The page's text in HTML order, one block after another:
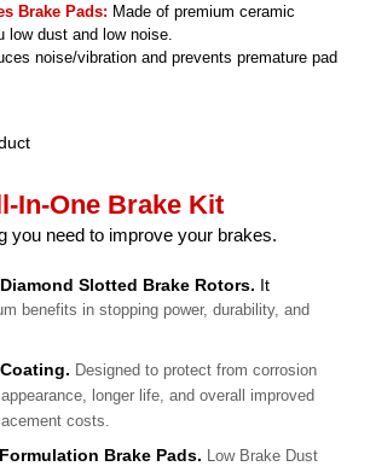
Brake Pads: Made of premium ceramic
low dust and low noise.
noise/vibration and prevents premature pad
In-One Brake Kit
you need to improve your brakes.
Slotted Brake Rotors. It
benefits in stopping power, durability, and
Designed to protect from corrosion
longer life, and overall improved
costs.
Brake Pads. Low Brake Dust